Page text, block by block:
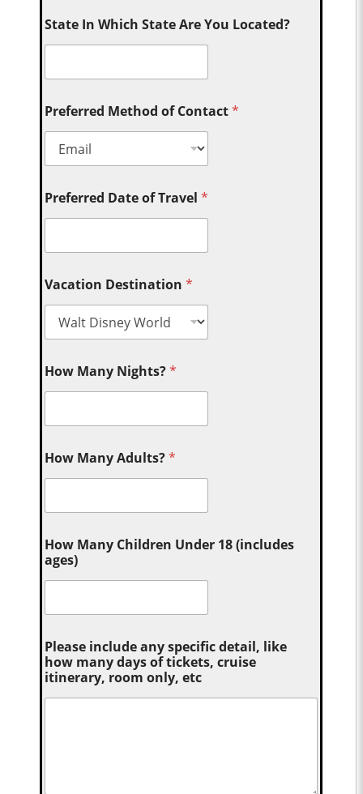
State In Which State Are You Located?
Preferred Method of Contact*
Preferred Date of Travel*
Vacation Destination*
How Many Nights?*
How Many Adults?*
How Many Children Under 18 (includes
ages)
Please include any specific detail, like
how many days of tickets, cruise
itinerary, room only, etc